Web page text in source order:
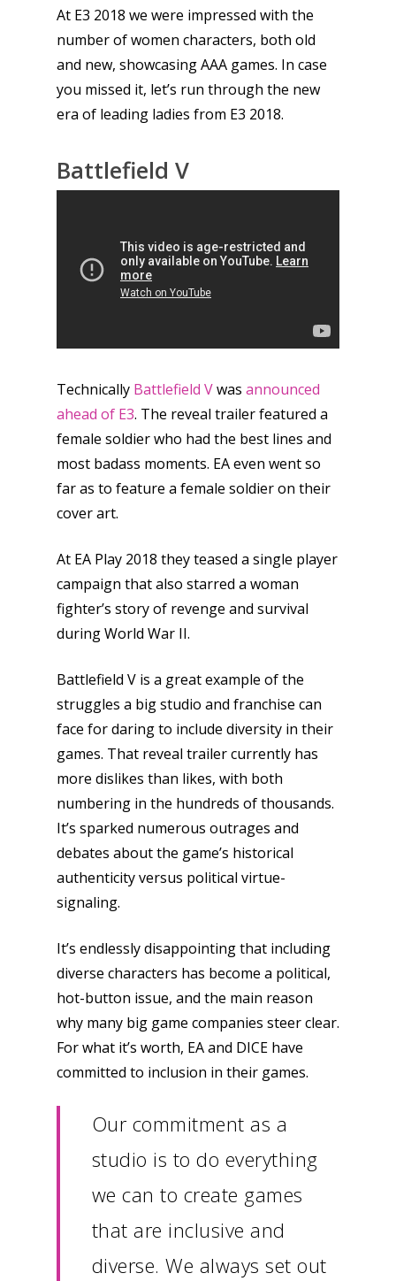
At E3 2018 we were impressed with the
number of women characters, both old
and new, showcasing AAA games. In case
you missed it, let’s run through the new
era of leading ladies from E3 2018.
Battlefield V
Technically Battlefield Vwas announced
ahead of E3. The reveal trailer featured a
female soldier who had the best lines and
most badass moments. EA even went so
far as to feature a female soldier on their
cover art.
At EA Play 2018 they teased a single player
campaign that also starred a woman
fighter’s story of revenge and survival
during World War II.
Battlefield V is a great example of the
struggles a big studio and franchise can
face for daring to include diversity in their
games. That reveal trailer currently has
more dislikes than likes, with both
numbering in the hundreds of thousands.
It’s sparked numerous outrages and
debates about the game’s historical
authenticity versus political virtue-
signaling.
It’s endlessly disappointing that including
diverse characters has become a political,
hot-button issue, and the main reason
why many big game companies steer clear.
For what it’s worth, EA and DICE have
committed to inclusion in their games.
Our commitment as a
studio is to do everything
we can to create games
that are inclusive and
diverse. We always set out